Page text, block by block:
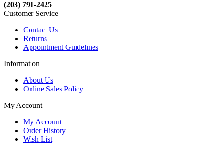
(203) 791-2425
Customer Service
Contact Us
Returns
Appointment Guidelines
Information
About Us
Online Sales Policy
My Account
My Account
Order History
Wish List